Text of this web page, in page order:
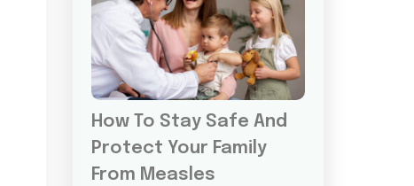
How To Stay Safe And
Protect Your Family
From Measles